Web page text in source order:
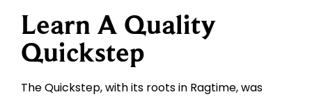
Learn A Quality
Quickstep
The Quickstep, with its roots in Ragtime, was